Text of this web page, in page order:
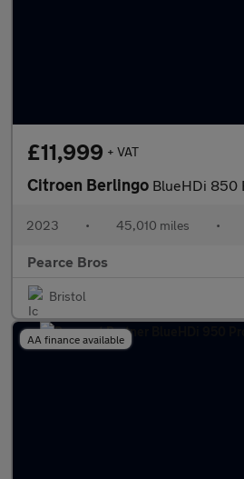
£11,999 + VAT
Citroen Berlingo BlueHDi 850
2023 • 45,010 miles •
Pearce Bros
Bristol
AA finance available